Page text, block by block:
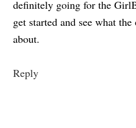
definitely going for the
get started and see what
about.
Reply